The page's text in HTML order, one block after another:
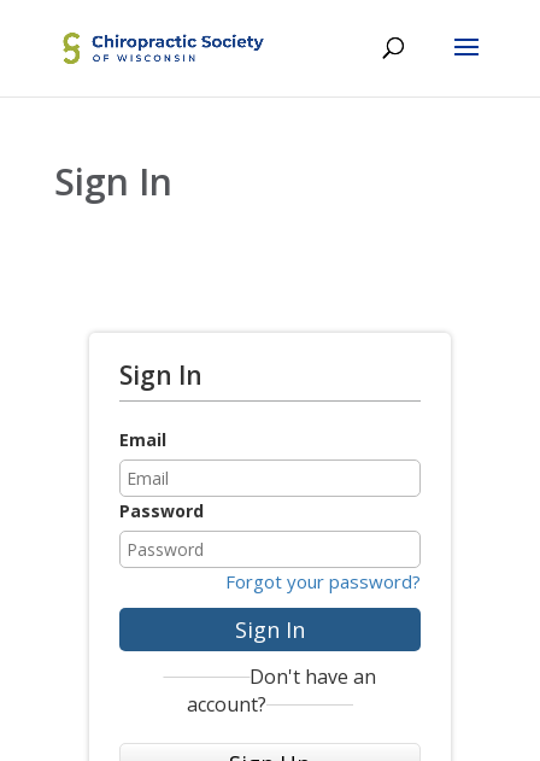
Sign In
Sign In
Email
Password
Forgot your password?
Sign In
Don't have an
account?